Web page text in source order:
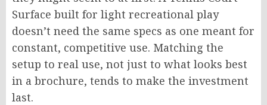
Surface built for light recreational play
doesn’t need the same specs as one meant for
constant, competitive use. Matching the
setup to real use, not just to what looks best
in a brochure, tends to make the investment
last.